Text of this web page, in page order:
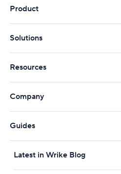
Product
Solutions
Resources
Company
Guides
Latest in Wrike Blog